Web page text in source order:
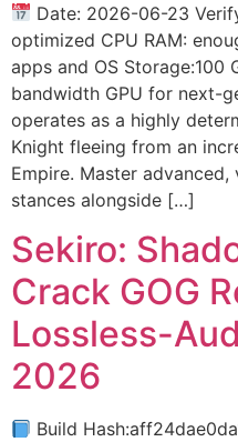
Date: 2026-06-23
optimized CPU RAM:
apps and OS Storage:100
bandwidth GPU for next-
operates as a highly
Knight fleeing from an
Empire. Master
stances alongside […]
Sekiro:
Crack GOG
Lossless-
2026
Build